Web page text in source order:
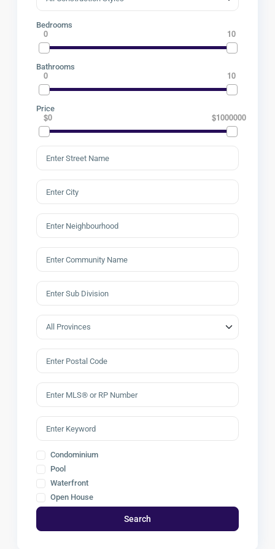
Bedrooms
0 10
Bathrooms
0 10
Price
$0 $1000000
Condominium
Pool
Waterfront
Open House
Search